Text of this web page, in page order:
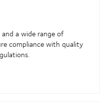
a wide range of
compliance with quality